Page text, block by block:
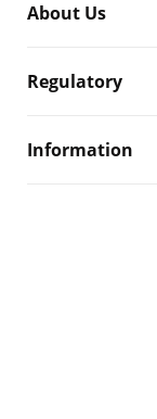
About Us
Regulatory
Information